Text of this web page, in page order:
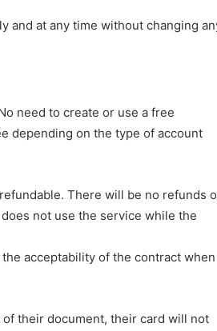
and at any time without changing
need to create or use a free
depending on the type of account
There will be no refunds
not use the service while the
acceptability of the contract when
their document, their card will not